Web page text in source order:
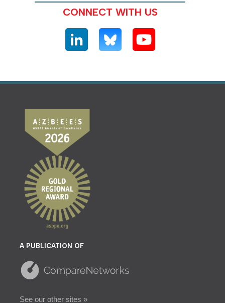
CONNECT WITH US
A PUBLICATION OF
See our other sites »